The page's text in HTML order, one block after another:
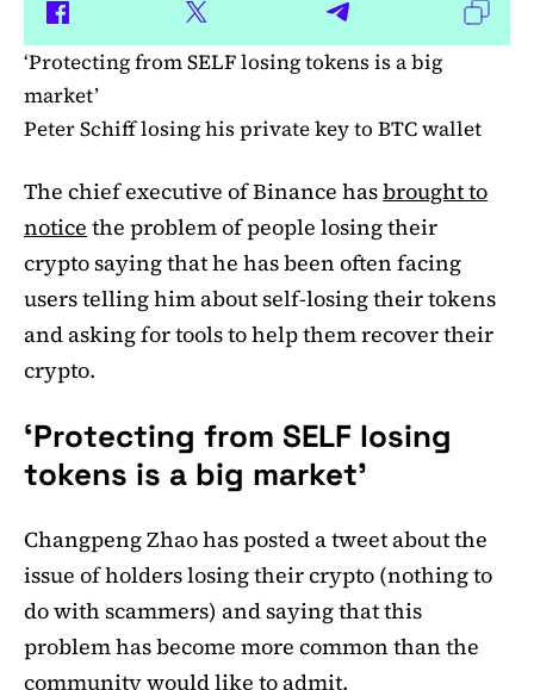
‘Protecting from SELF losing tokens is a big
market’
Peter Schiff losing his private key to BTC wallet
The chief executive of Binance hasbrought to
notice the problem of people losing their
crypto saying that he has been often facing
users telling him about self-losing their tokens
and asking for tools to help them recover their
crypto.
‘Protecting from SELF losing
tokens is a big market’
Changpeng Zhao has posted a tweet about the
issue of holders losing their crypto (nothing to
do with scammers) and saying that this
problem has become more common than the
community would like to admit.